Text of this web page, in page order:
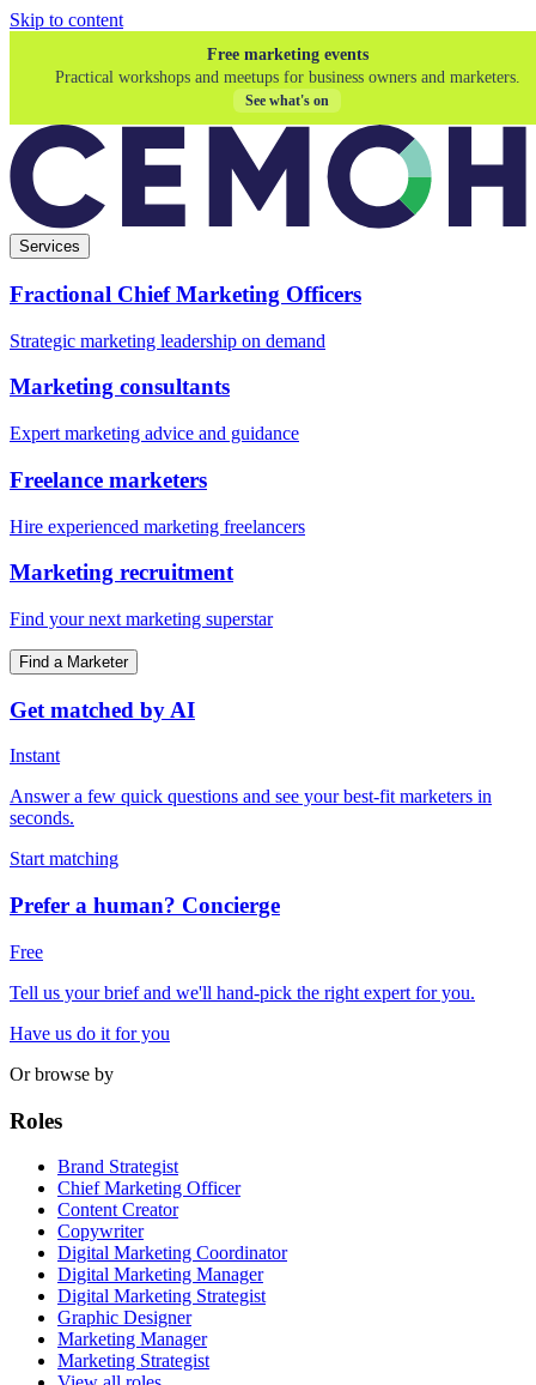
Skip to content
Free marketing events
Practical workshops and meetups for business owners and marketers.
See what's on
Services
Fractional Chief Marketing Officers
Strategic marketing leadership on demand
Marketing consultants
Expert marketing advice and guidance
Freelance marketers
Hire experienced marketing freelancers
Marketing recruitment
Find your next marketing superstar
Find a Marketer
Get matched by AI
Instant
Answer a few quick questions and see your best-fit marketers in
seconds.
Start matching
Prefer a human? Concierge
Free
Tell us your brief and we'll hand-pick the right expert for you.
Have us do it for you
Or browse by
Roles
Brand Strategist
Chief Marketing Officer
Content Creator
Copywriter
Digital Marketing Coordinator
Digital Marketing Manager
Digital Marketing Strategist
Graphic Designer
Marketing Manager
Marketing Strategist